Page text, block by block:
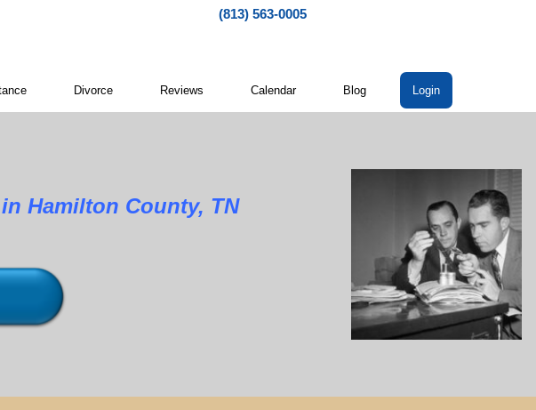
(813) 563-0005
Divorce Reviews Calendar Blog Login
County, TN